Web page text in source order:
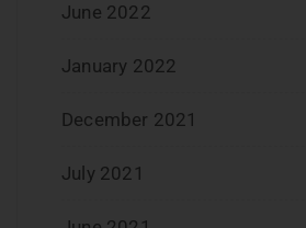
June 2022
January 2022
December 2021
July 2021